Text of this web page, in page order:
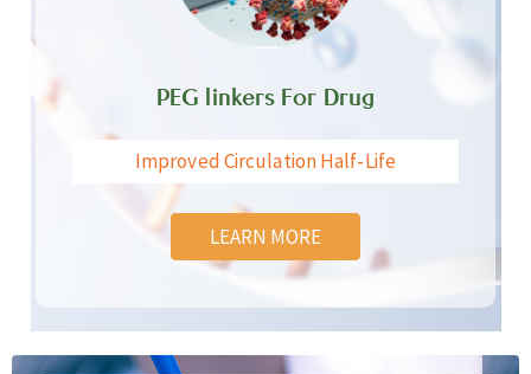
PEG linkers For Drug
Improved Circulation Half-Life
LEARN MORE